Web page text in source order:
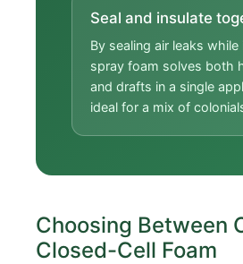
Seal and insulate
By sealing air leaks while
spray foam solves both
and drafts in a single
ideal for a mix of
Choosing Between
Closed-Cell Foam